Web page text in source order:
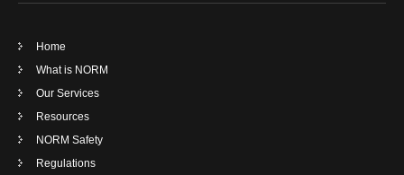
Home
What is NORM
Our Services
Resources
NORM Safety
Regulations